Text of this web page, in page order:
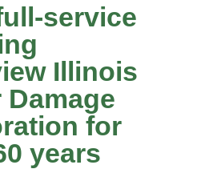
service
Illinois
Damage
for
years